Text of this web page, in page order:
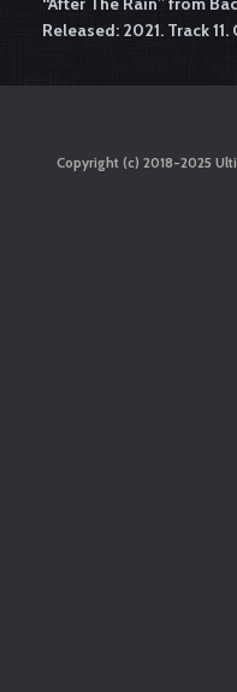
Released: 2021. Track
Copyright (c) 2018-2025